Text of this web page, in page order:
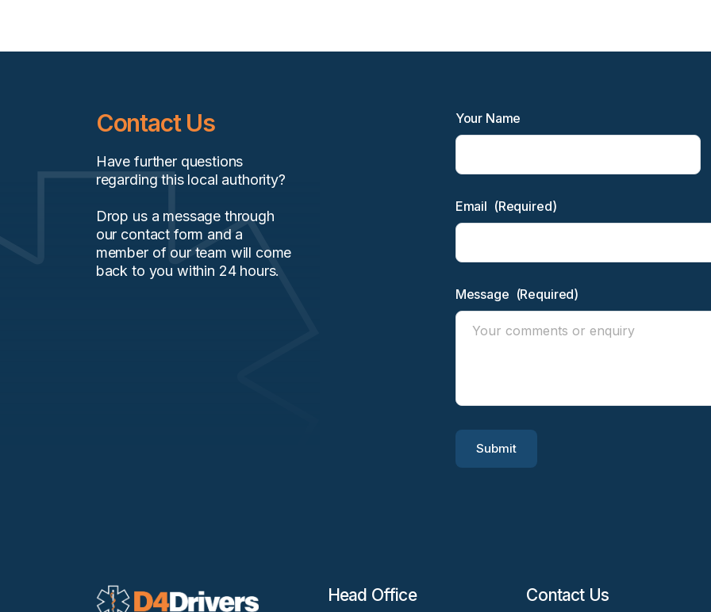
Contact Us
Have further questions
regarding this local authority?
Drop us a message through
our contact form and a
member of our team will come
back to you within 24 hours.
Your Name
Email (Required)
Message (Required)
Submit
Head Office Contact Us